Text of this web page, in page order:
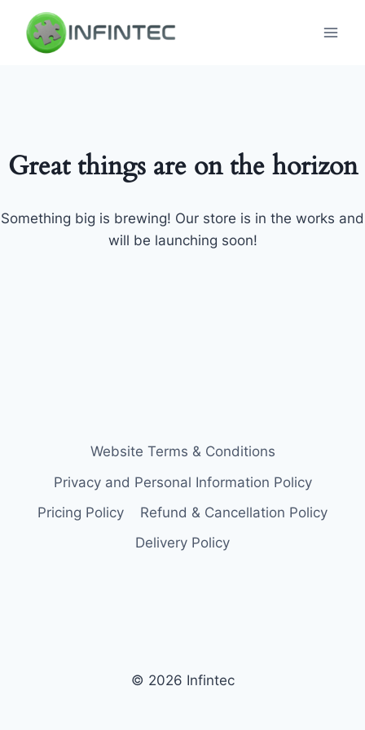
content
Great things are on the horizon
Something big is brewing! Our store is in the works and
will be launching soon!
Website Terms & Conditions
Privacy and Personal Information Policy
Pricing Policy
Refund & Cancellation Policy
Delivery Policy
© 2026 Infintec